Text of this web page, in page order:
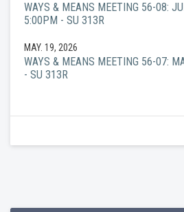
WAYS & MEANS MEETING 56-08:
5:00PM - SU 313R
MAY. 19, 2026
WAYS & MEANS MEETING 56-07:
- SU 313R